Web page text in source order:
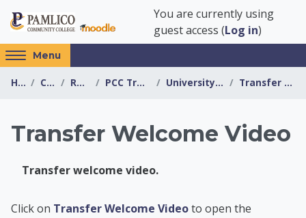
You are currently using
guest access (Log in)
Access
hidden
sidebar
Menu
Home Courses Resources PCC Transfer Center University of Mount Olive Transfer Welcome Video
Transfer Welcome Video
Transfer welcome video.
Click on Transfer Welcome Videoto open the